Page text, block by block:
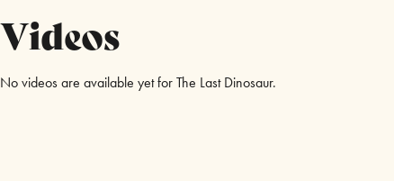
Videos
No videos are available yet for The Last Dinosaur.